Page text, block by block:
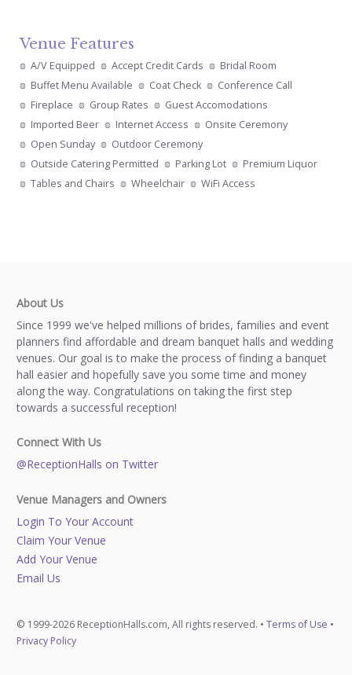
Venue Features
A/V Equipped Accept Credit Cards
Bridal Room
Buffet Menu Available
Coat Check
Conference Call
Fireplace
Group Rates
Guest Accomodations
Imported Beer
Internet Access
Onsite Ceremony
Open Sunday
Outdoor Ceremony
Outside Catering Permitted
Parking Lot
Premium Liquor
Tables and Chairs
Wheelchair WiFi Access
About Us
Since 1999 we've helped millions of brides, families and event
planners find affordable and dream banquet halls and wedding
venues. Our goal is to make the process of finding a banquet
hall easier and hopefully save you some time and money
along the way. Congratulations on taking the first step
towards a successful reception!
Connect With Us
@ReceptionHalls on Twitter
Venue Managers and Owners
Login To Your Account
Claim Your Venue
Add Your Venue
Email Us
© 1999-2026 ReceptionHalls.com, All rights reserved. • Terms of Use •
Privacy Policy